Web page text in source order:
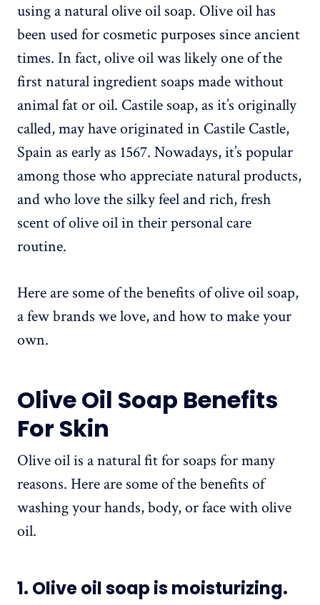
using a natural olive oil soap. Olive oil has
been used for cosmetic purposes since ancient
times. In fact, olive oil was likely one of the
first natural ingredient soaps made without
animal fat or oil. Castile soap, as it’s originally
called, may have originated in Castile Castle,
Spain as early as 1567. Nowadays, it’s popular
among those who appreciate natural products,
and who love the silky feel and rich, fresh
scent of olive oil in their personal care
routine.
Here are some of the benefits of olive oil soap,
a few brands we love, and how to make your
own.
Olive Oil Soap Benefits
For Skin
Olive oil is a natural fit for soaps for many
reasons. Here are some of the benefits of
washing your hands, body, or face with olive
oil.
1. Olive oil soap is moisturizing.